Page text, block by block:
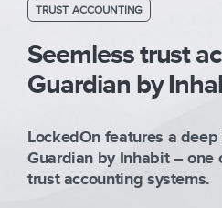
About
TRUST ACCOUNTING
Seemless trust
Guardian by
LockedOn features a
Guardian by Inhabit – one
trust accounting systems.